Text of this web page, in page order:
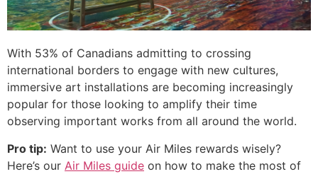
With 53% of Canadians admitting to crossing
international borders to engage with new cultures,
immersive art installations are becoming increasingly
popular for those looking to amplify their time
observing important works from all around the world.
Pro tip: Want to use your Air Miles rewards wisely?
Here’s our Air Miles guide on how to make the most of